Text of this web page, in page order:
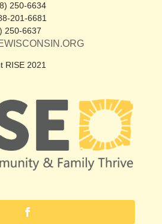
250-6634
201-6681
250-6637
RISE 2021